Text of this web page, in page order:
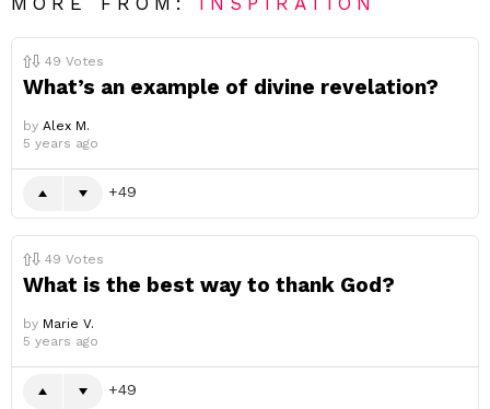
49 Votes
What’s an example of divine revelation?
by Alex M.
5 years ago
49
49 Votes
What is the best way to thank God?
by Marie V.
5 years ago
49